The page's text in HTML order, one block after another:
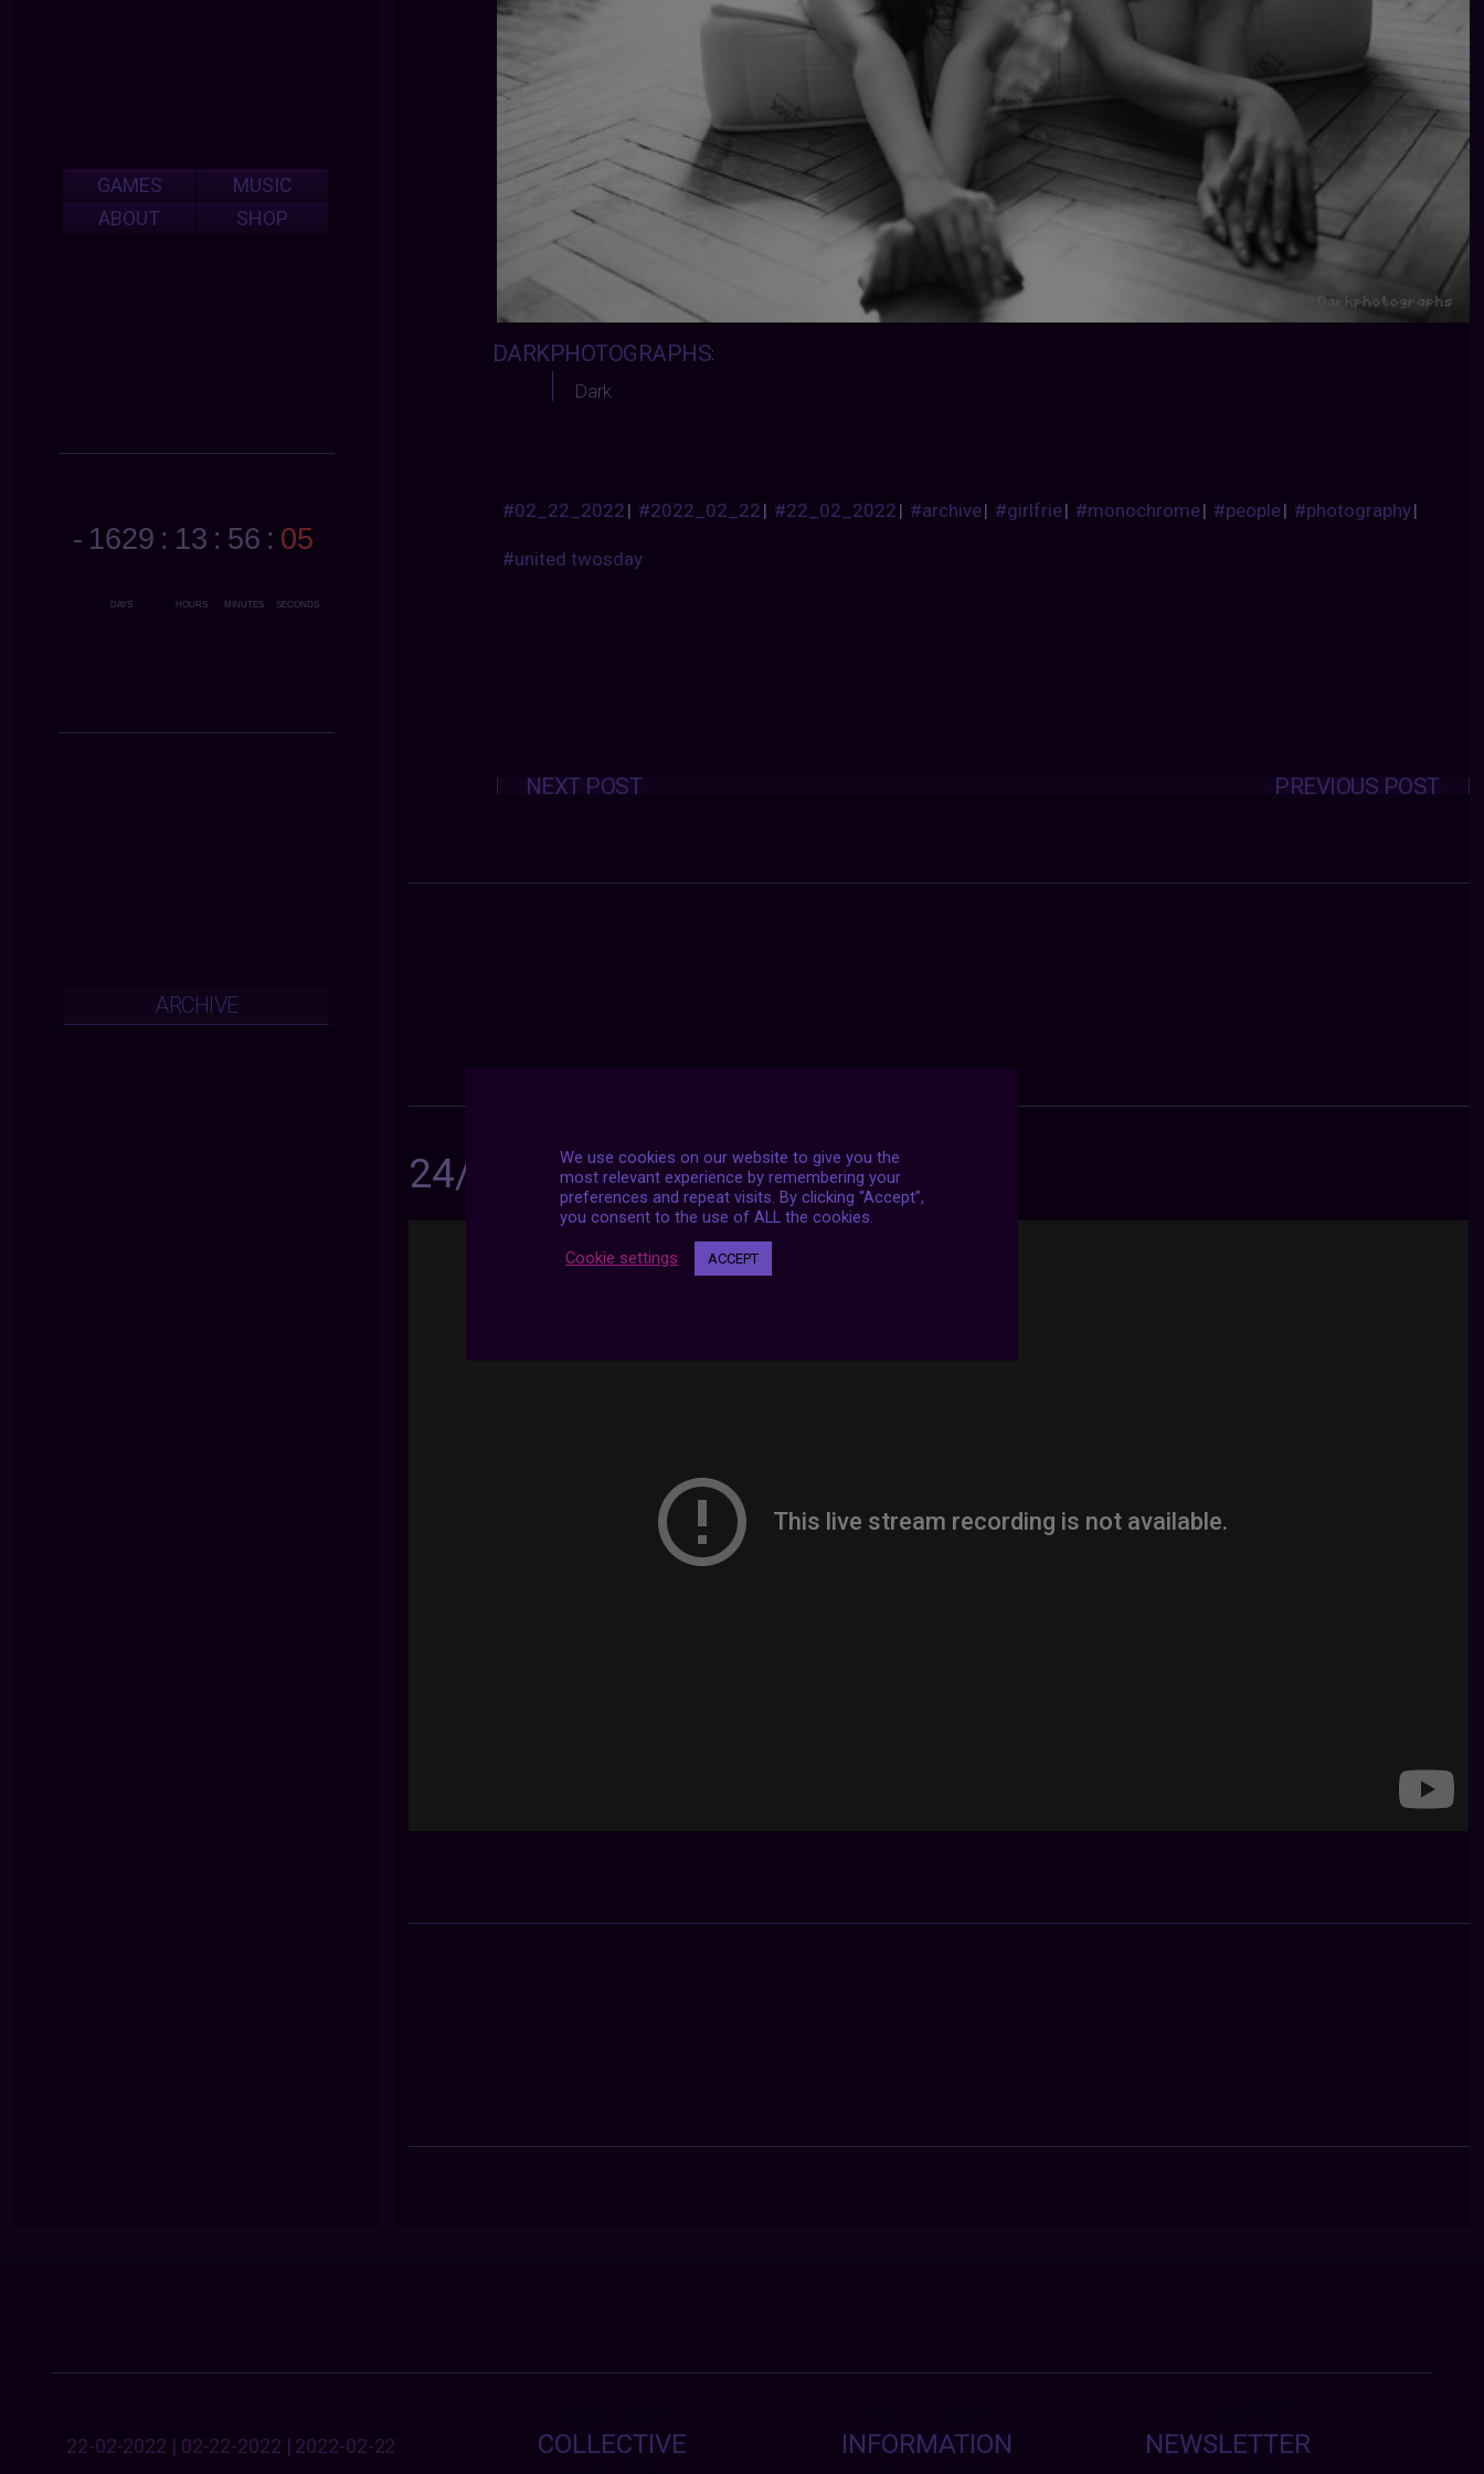
DARKPHOTOGRAPHS:
Dark
#02_22_2022| #2022_02_22| #22_02_2022| #archive| #girlfrie| #monochrome| #people| #photography|
#united twosday
Posts
navigation PREVIOUS POST
NEXT POST
24/7 LIVE STREAMS
GAMES
MUSIC
ABOUT
SHOP
ARCHIVE
22-02-2022 | 02-22-2022 | 2022-02-22 COLLECTIVE INFORMATION NEWSLETTER
We use cookies on our website to give you the
most relevant experience by remembering your
preferences and repeat visits. By clicking “Accept”,
you consent to the use of ALL the cookies.
Cookie settings ACCEPT